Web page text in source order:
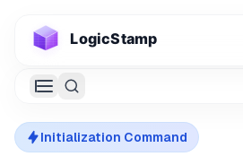
LogicStamp
Try Demo
Initialization Command